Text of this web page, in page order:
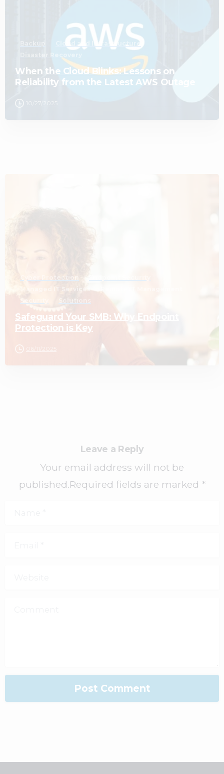
Cloud and Infrastructure
When the Cloud Blinks: Lessons on
Reliability from the Latest AWS Outage
10/27/2025
Managed IT Services
Security
Safeguard Your SMB: Why Endpoint
Protection is Key
06/11/2025
Leave a Reply
Your email address will not be
published.Required fields are marked *